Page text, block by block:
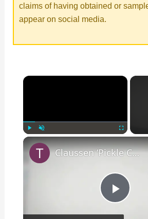
claims of having obtained or
appear on social media.
×
P
Claussen ‘Pickle Candy Corn’